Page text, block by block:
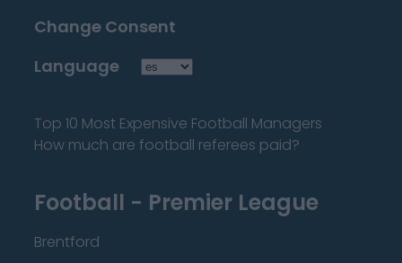
Change Consent
Language
Top 10 Most Expensive Football Managers
How much are football referees paid?
Football - Premier League
Brentford